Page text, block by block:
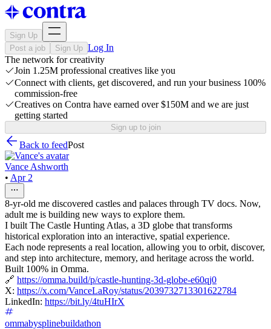
Sign Up
Post a job
Sign Up Log In
The network for creativity
Join 1.25M professional creatives like you
Connect with clients, get discovered, and run your business 100%
commission-free
Creatives on Contra have earned over $150M and we are just
getting started
Sign up to join
Back to feedPost
Vance Ashworth
• Apr 2
8-yr-old me discovered castles and palaces through TV docs. Now,
adult me is building new ways to explore them.
I built The Castle Hunting Atlas, a 3D globe that transforms
historical exploration into an interactive, spatial experience.
Each node represents a real location, allowing you to orbit, discover,
and step into architecture, memory, and heritage across the world.
Built 100% in Omma.
🔗 https://omma.build/p/castle-hunting-3d-globe-e60qj0
X: https://x.com/VanceLaRoy/status/2039732713301622784
LinkedIn: https://bit.ly/4tuHIrX
ommabysplinebuildathon